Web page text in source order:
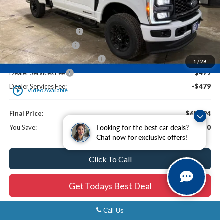
Looking for the best car deals?
Chat now for exclusive offers!
Call Us
1 / 28
play_circle_outline Video Available
MSRP:
$74,565
Ewald Savings:
-$2,229
Retail Customer Cash2
-$3,000
Retail Customer Cash
-$1,000
SSE Down Payment Assistance
-$1,000
Dealer Services Fee
$479
Dealer Services Fee:
+$479
Final Price:
$68,294
You Save:
$6,750
Click To Call
Get Todays Best Deal